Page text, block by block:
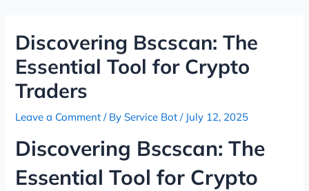
contentDiscovering Bscscan: The
Essential Tool for Crypto
Traders
Leave a Comment / ByService Bot/ July 12, 2025
Discovering Bscscan: The
Essential Tool for Crypto